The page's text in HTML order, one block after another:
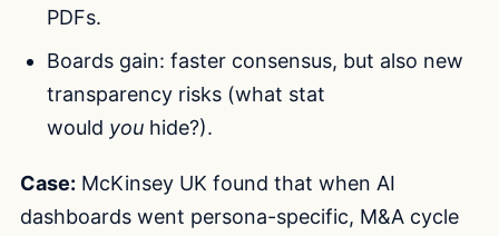
PDFs.
Boards gain: faster consensus, but also new
transparency risks (what stat
would you hide?).
Case: McKinsey UK found that when AI
dashboards went persona-specific, M&A cycle